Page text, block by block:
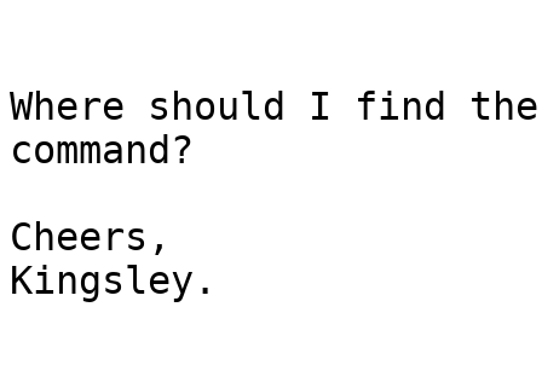
Where should I find
command?
Cheers,
Kingsley.